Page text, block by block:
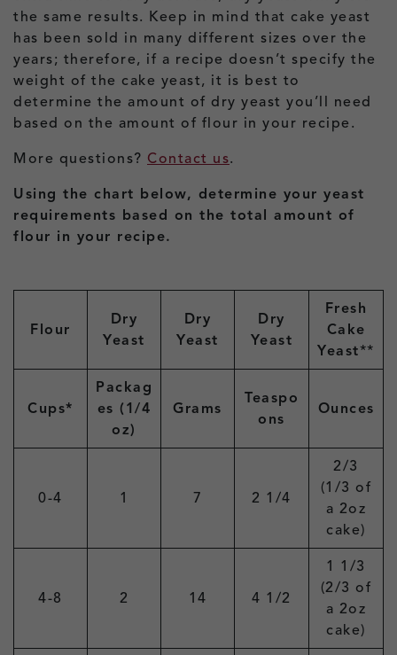
the same results. Keep in mind that cake yeast
has been sold in many different sizes over the
years; therefore, if a recipe doesn’t specify the
weight of the cake yeast, it is best to
determine the amount of dry yeast you’ll need
based on the amount of flour in your recipe.
More questions? Contact us.
Using the chart below, determine your yeast
requirements based on the total amount of
flour in your recipe.
Flour
Dry
Yeast
Dry
Yeast
Dry
Yeast
Fresh
Cake
Yeast**
Cups*
Packag
es (1/4
oz)
Grams
Teaspo
ons
Ounces
0-4 1 7 2 1/4
2/3
(1/3 of
a 2oz
cake)
4-8 2 14 4 1/2
1 1/3
(2/3 of
a 2oz
cake)